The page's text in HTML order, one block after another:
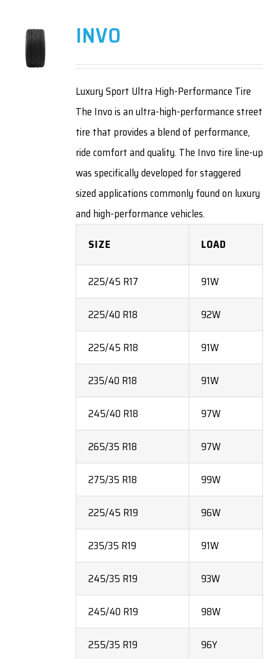
INVO
Luxury Sport Ultra High-Performance Tire
The Invo is an ultra-high-performance street
tire that provides a blend of performance,
ride comfort and quality. The Invo tire line-up
was specifically developed for staggered
sized applications commonly found on luxury
and high-performance vehicles.
SIZE
LOAD
225/45 R17 91W
225/40 R18 92W
225/45 R18 91W
235/40 R18 91W
245/40 R18 97W
265/35 R18 97W
275/35 R18 99W
225/45 R19 96W
235/35 R19 91W
245/35 R19 93W
245/40 R19 98W
255/35 R19 96Y